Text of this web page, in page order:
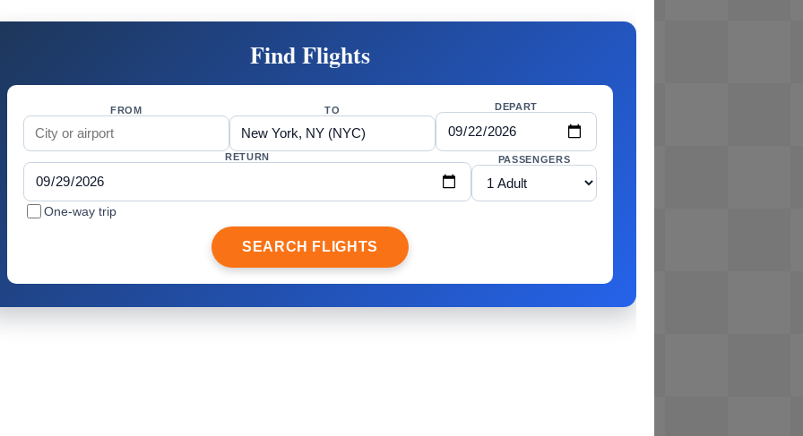
Find Flights
FROM TO DEPART
RETURN PASSENGERS
One-way trip
SEARCH FLIGHTS